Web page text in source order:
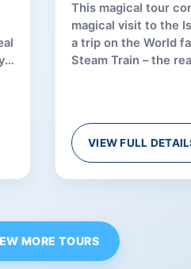
This magical tour
magical visit to the
a trip on the World
Steam Train – the
VIEW FULL
MORE TOURS